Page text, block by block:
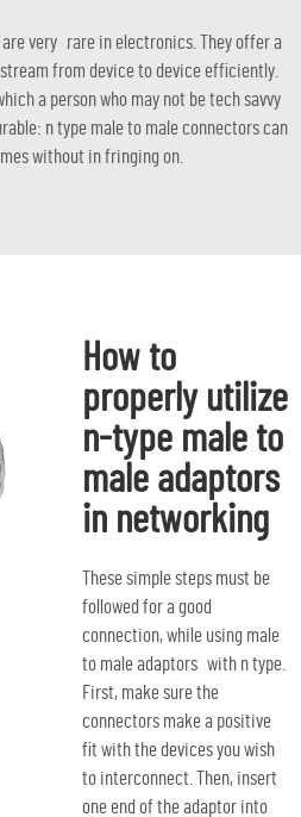
are very rare in electronics. They offer a
from device to device efficiently.
a person who may not be tech savvy
n type male to male connectors can
without in fringing on.
How to
properly utilize
n-type male to
male adaptors
in networking
These simple steps must be
followed for a good
connection, while using male
to male adaptors with n type.
First, make sure the
connectors make a positive
fit with the devices you wish
to interconnect. Then, insert
one end of the adaptor into